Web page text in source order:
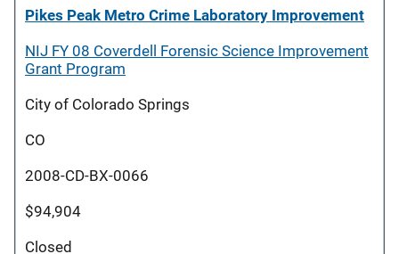
Pikes Peak Metro Crime Laboratory Improvement
NIJ FY 08 Coverdell Forensic Science Improvement
Grant Program
City of Colorado Springs
CO
2008-CD-BX-0066
$94,904
Closed